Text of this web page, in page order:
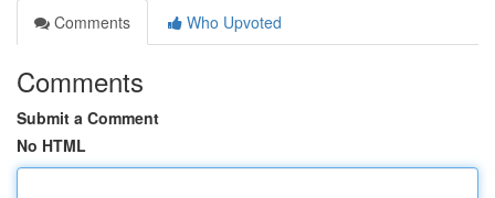
Comments
Who Upvoted
Comments
Submit a Comment
No HTML